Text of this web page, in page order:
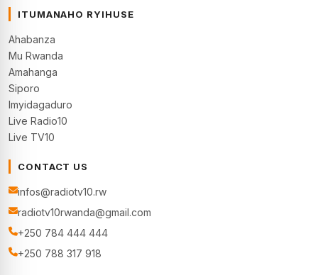
ITUMANAHO RYIHUSE
Ahabanza
Mu Rwanda
Amahanga
Siporo
Imyidagaduro
Live Radio10
Live TV10
CONTACT US
infos@radiotv10.rw
radiotv10rwanda@gmail.com
+250 784 444 444
+250 788 317 918